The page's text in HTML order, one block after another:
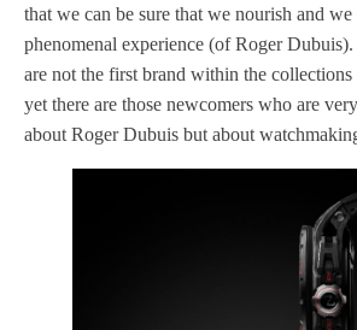
that we can be sure that we nourish and
phenomenal experience (of Roger
are not the first brand within the collections
yet there are those newcomers who are
about Roger Dubuis but about